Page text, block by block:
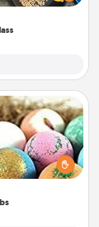
have fun. Check out
explosion for the
in a bath. Add
skin feeling soft and